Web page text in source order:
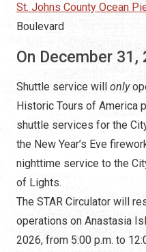
St. Johns County Ocean
Boulevard
On December 31,
Shuttle service will only
Historic Tours of America
shuttle services for the
the New Year’s Eve
nighttime service to the
of Lights.
The STAR Circulator will
operations on Anastasia
2026, from 5:00 p.m. to